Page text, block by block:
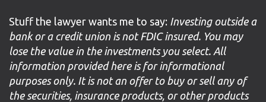
Stuff the lawyer wants me to say: Investing outside a
bank or a credit union is not FDIC insured. You may
lose the value in the investments you select. All
information provided here is for informational
purposes only. It is not an offer to buy or sell any of
the securities, insurance products, or other products